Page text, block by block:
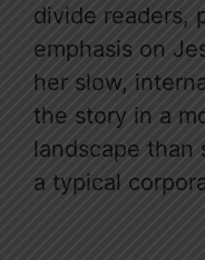
divide readers,
emphasis on
her slow,
the story in a
landscape than
a typical